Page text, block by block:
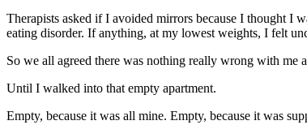
Therapists asked if I avoided mirrors because I thought I
eating disorder. If anything, at my lowest weights, I felt
So we all agreed there was nothing really wrong with me
Until I walked into that empty apartment.
Empty, because it was all mine. Empty, because it was